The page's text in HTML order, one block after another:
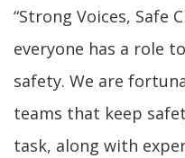
“Strong Voices, Safe
everyone has a role
safety. We are
teams that keep
task, along with